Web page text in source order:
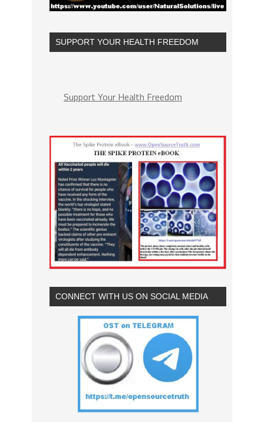
SUPPORT YOUR HEALTH FREEDOM
Support Your Health Freedom
CONNECT WITH US ON SOCIAL MEDIA